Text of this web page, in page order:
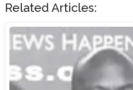
Related Articles: